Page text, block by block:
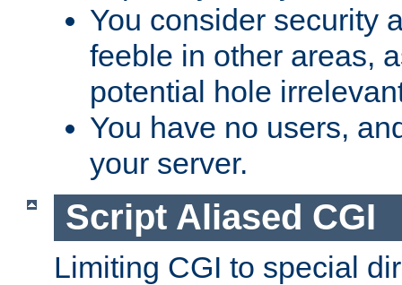
You consider security
feeble in other areas,
potential hole
You have no users,
your server.
Script Aliased CGI
Limiting CGI to special